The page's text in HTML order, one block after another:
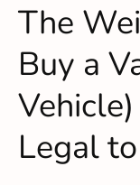
The
Buy a
Legal